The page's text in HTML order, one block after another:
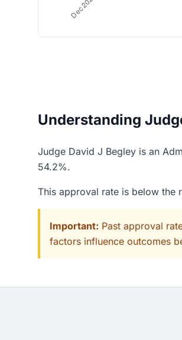
Understanding
Judge David J Begley is an
54.2%.
This approval rate is below the
Important: Past approval
factors influence outcomes